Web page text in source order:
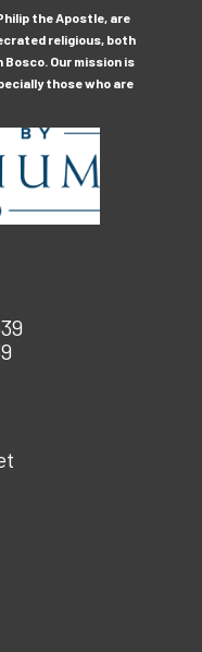
the Apostle, are
religious, both
Our mission is
those who are